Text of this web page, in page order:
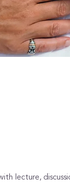
lecture,